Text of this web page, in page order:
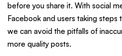
before you share it. With social
Facebook and users taking
we can avoid the pitfalls of
more quality posts.